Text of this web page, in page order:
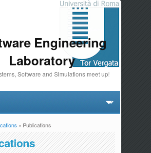
Engineering
Laboratory
Software and Simulations meet up!
here
» Publications